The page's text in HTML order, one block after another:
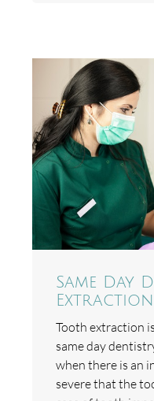
Same Day
Extraction
Tooth extraction
same day
when there is an
severe that the